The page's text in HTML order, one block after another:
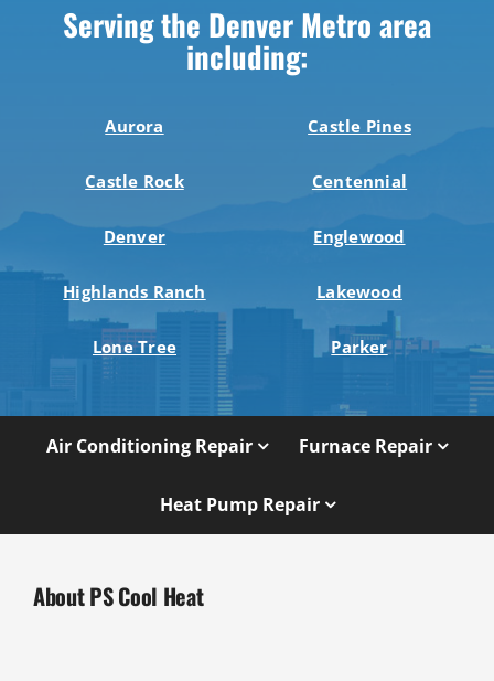
Serving the Denver Metro area
including:
Aurora Castle Pines
Castle Rock Centennial
Denver Englewood
Highlands Ranch Lakewood
Lone Tree Parker
Air Conditioning Repair Furnace Repair
Heat Pump Repair
About PS Cool Heat